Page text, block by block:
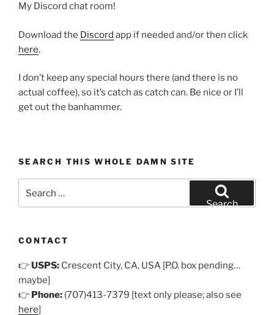
My Discord chat room!
Download the Discord app if needed and/or then click
here.
I don’t keep any special hours there (and there is no
actual coffee), so it’s catch as catch can. Be nice or I’ll
get out the banhammer.
SEARCH THIS WHOLE DAMN SITE
for:
Search
CONTACT
👉USPS: Crescent City, CA, USA [P.O. box pending…
maybe]
👉 Phone: (707)413-7379 [text only please; also see
here]